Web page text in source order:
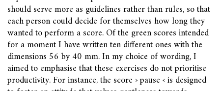
should serve more as guidelines rather than rules, so that
each person could decide for themselves how long they
wanted to perform a score. Of the green scores intended
for a moment I have written ten different ones with the
dimensions 56 by 40 mm. In my choice of wording, I
aimed to emphasise that these exercises do not prioritise
productivity. For instance, the score › pause ‹ is designed